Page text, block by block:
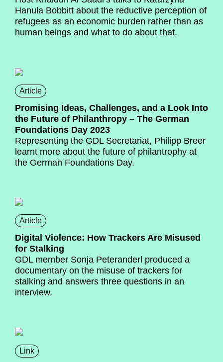
Hanula Bobbitt about the reductive perception of
refugees as an economic burden rather than as
human beings and what to do about that.
Article
Promising Ideas, Challenges, and a Look Into
the Future of Philanthropy – The German
Foundations Day 2023
Representing the GDL Secretariat, Philipp Breer
learnt more about the future of philantrophy at
the German Foundations Day.
Article
Digital Violence: How Trackers Are Misused
for Stalking
GDL member Sonja Peteranderl produced a
documentary on the misuse of trackers for
stalking and answers three questions in an
interview.
Link